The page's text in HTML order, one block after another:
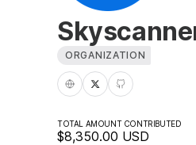
ORGANIZATION
TOTAL AMOUNT CONTRIBUTED
$8,350.00 USD